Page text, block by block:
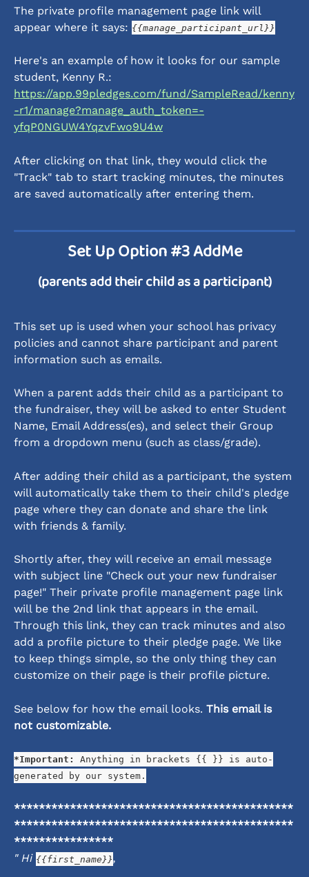
The private profile management page link will
appear where it says: {{manage_participant_url}}
Here's an example of how it looks for our sample
student, Kenny R.:
https://app.99pledges.com/fund/SampleRead/kenny
-r1/manage?manage_auth_token=-
yfqP0NGUW4YqzvFwo9U4w
After clicking on that link, they would click the
"Track" tab to start tracking minutes, the minutes
are saved automatically after entering them.
Set Up Option #3 AddMe
(parents add their child as a participant)
This set up is used when your school has privacy
policies and cannot share participant and parent
information such as emails.
When a parent adds their child as a participant to
the fundraiser, they will be asked to enter Student
Name, Email Address(es), and select their Group
from a dropdown menu (such as class/grade).
After adding their child as a participant, the system
will automatically take them to their child's pledge
page where they can donate and share the link
with friends & family.
Shortly after, they will receive an email message
with subject line "Check out your new fundraiser
page!" Their private profile management page link
will be the 2nd link that appears in the email.
Through this link, they can track minutes and also
add a profile picture to their pledge page. We like
to keep things simple, so the only thing they can
customize on their page is their profile picture.
See below for how the email looks. This email is
not customizable.
*Important:
Anything in brackets {{ }} is auto-
generated by our system.
*********************************************
*********************************************
****************
" Hi {{first_name}},